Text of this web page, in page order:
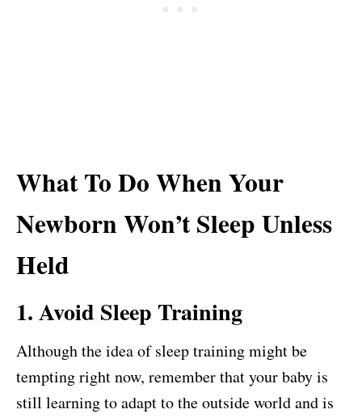
What To Do When Your
Newborn Won’t Sleep Unless
Held
1. Avoid Sleep Training
Although the idea of sleep training might be
tempting right now, remember that your baby is
still learning to adapt to the outside world and is